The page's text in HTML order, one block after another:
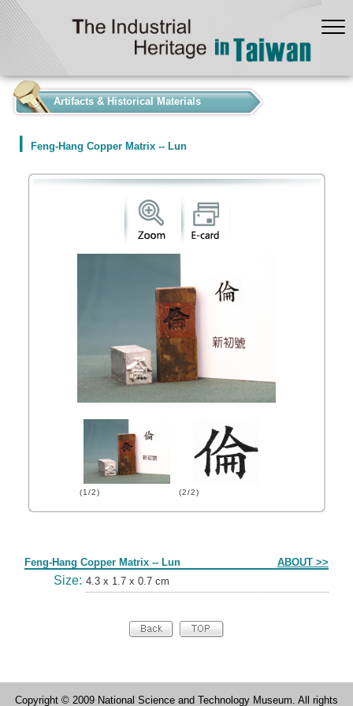
Artifacts & Historical Materials
Feng-Hang Copper Matrix -- Lun
(1/2) (2/2)
Feng-Hang Copper Matrix -- Lun ABOUT >>
Size: 4.3 x 1.7 x 0.7 cm
Copyright © 2009 National Science and Technology Museum. All rights